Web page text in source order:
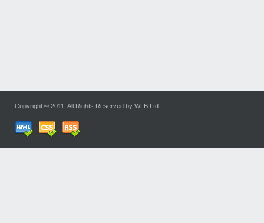
Copyright © 2011. All Rights Reserved by WLB Ltd.